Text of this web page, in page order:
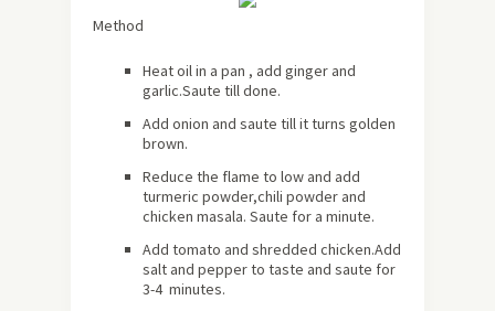
Method
Heat oil in a pan , add ginger and
garlic.Saute till done.
Add onion and saute till it turns golden
brown.
Reduce the flame to low and add
turmeric powder,chili powder and
chicken masala. Saute for a minute.
Add tomato and shredded chicken.Add
salt and pepper to taste and saute for
3-4 minutes.